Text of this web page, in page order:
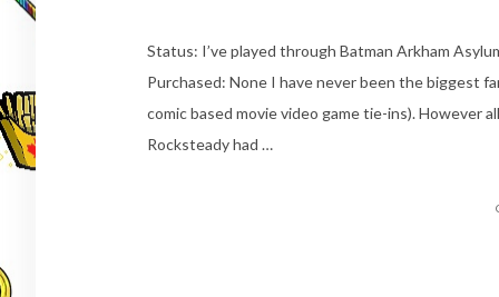
Status: I’ve played through Batman Arkham
Purchased: None I have never been the biggest
comic based movie video game tie-ins).
Rocksteady had …